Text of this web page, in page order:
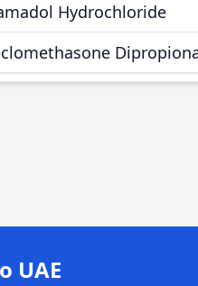
Hydrochloride
UAE